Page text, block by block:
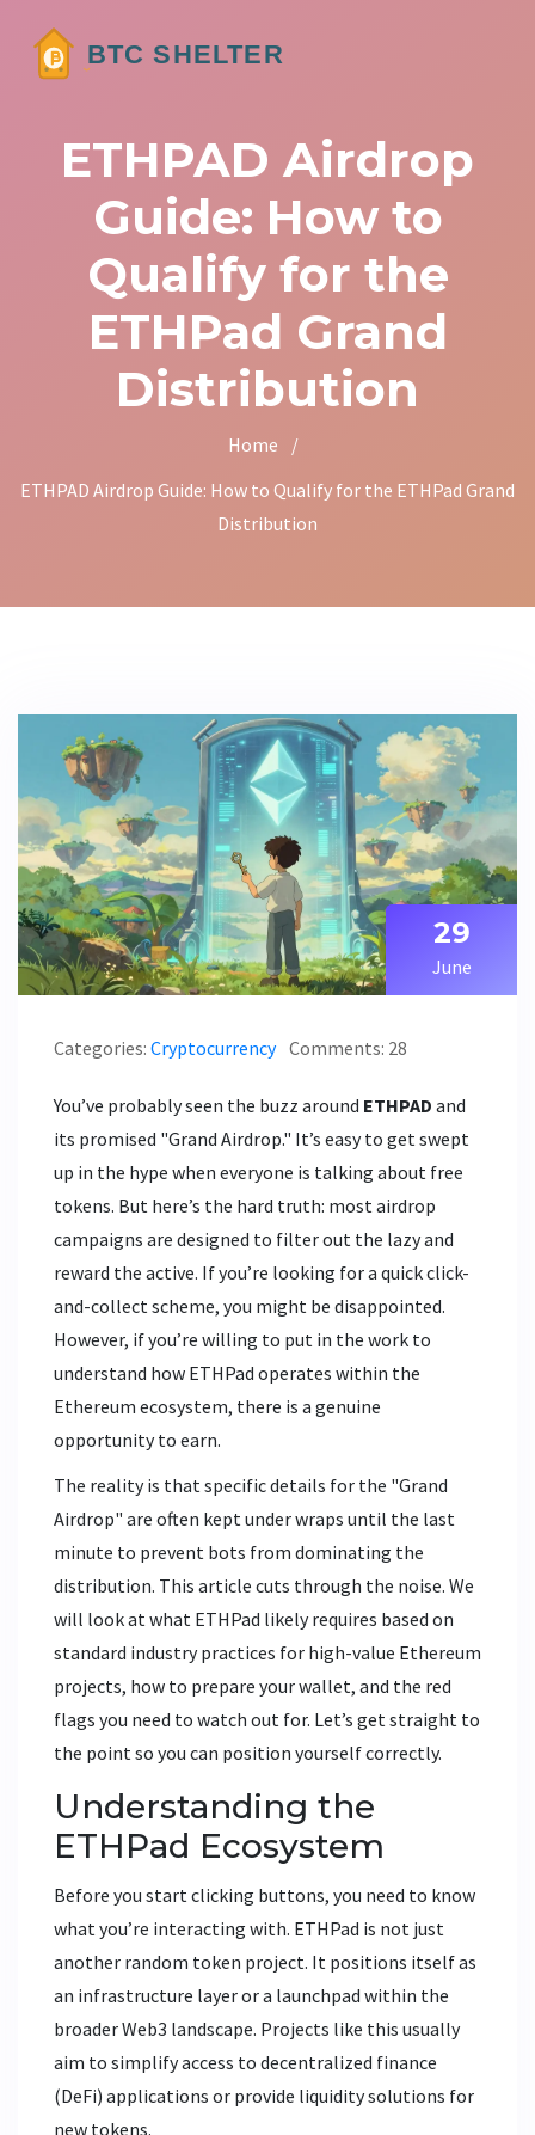
ETHPAD Airdrop
Guide: How to
Qualify for the
ETHPad Grand
Distribution
Home
/
ETHPAD Airdrop Guide: How to Qualify for the ETHPad Grand
Distribution
29
June
Categories: Cryptocurrency Comments: 28
You’ve probably seen the buzz around ETHPAD and
its promised "Grand Airdrop." It’s easy to get swept
up in the hype when everyone is talking about free
tokens. But here’s the hard truth: most airdrop
campaigns are designed to filter out the lazy and
reward the active. If you’re looking for a quick click-
and-collect scheme, you might be disappointed.
However, if you’re willing to put in the work to
understand how ETHPad operates within the
Ethereum ecosystem, there is a genuine
opportunity to earn.
The reality is that specific details for the "Grand
Airdrop" are often kept under wraps until the last
minute to prevent bots from dominating the
distribution. This article cuts through the noise. We
will look at what ETHPad likely requires based on
standard industry practices for high-value Ethereum
projects, how to prepare your wallet, and the red
flags you need to watch out for. Let’s get straight to
the point so you can position yourself correctly.
Understanding the
ETHPad Ecosystem
Before you start clicking buttons, you need to know
what you’re interacting with. ETHPad is not just
another random token project. It positions itself as
an infrastructure layer or a launchpad within the
broaderWeb3 landscape. Projects like this usually
aim to simplify access to decentralized finance
(DeFi) applications or provide liquidity solutions for
new tokens.